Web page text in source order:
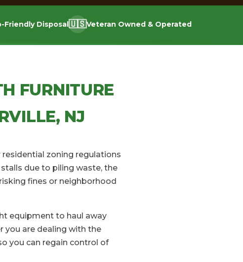
Friendly Disposal🇺🇸Veteran Owned & Operated
FURNITURE
NJ
residential zoning regulations
due to piling waste, the
fines or neighborhood
equipment to haul away
you are dealing with the
you can regain control of